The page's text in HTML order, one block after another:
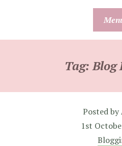
Tag:Blog
Posted by
1st